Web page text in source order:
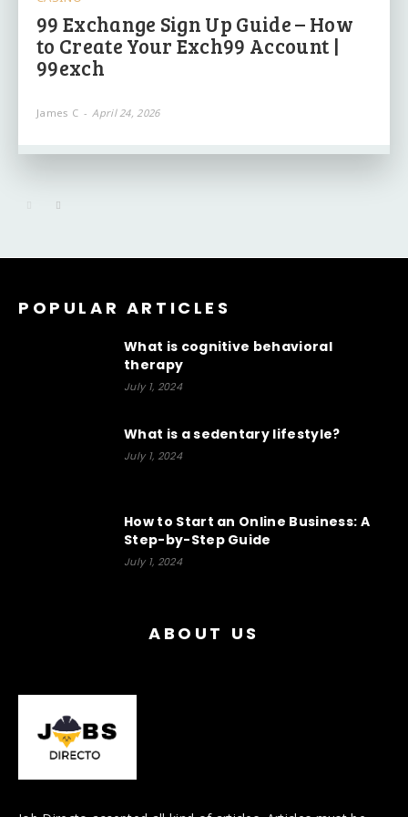
99 Exchange Sign Up Guide – How
to Create Your Exch99 Account |
99exch
James C - April 24, 2026
POPULAR ARTICLES
What is cognitive behavioral
therapy
July 1, 2024
What is a sedentary lifestyle?
July 1, 2024
How to Start an Online Business: A
Step-by-Step Guide
July 1, 2024
ABOUT US